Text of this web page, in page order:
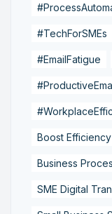
#TechForSMEs
#EmailFatigue
Boost
Business
SME Digital